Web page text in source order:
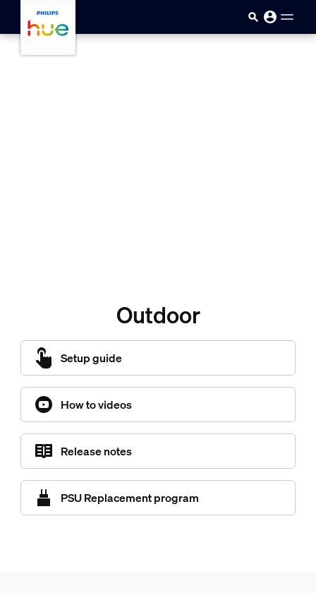
Outdoor
Setup guide
How to videos
Release notes
PSU Replacement program